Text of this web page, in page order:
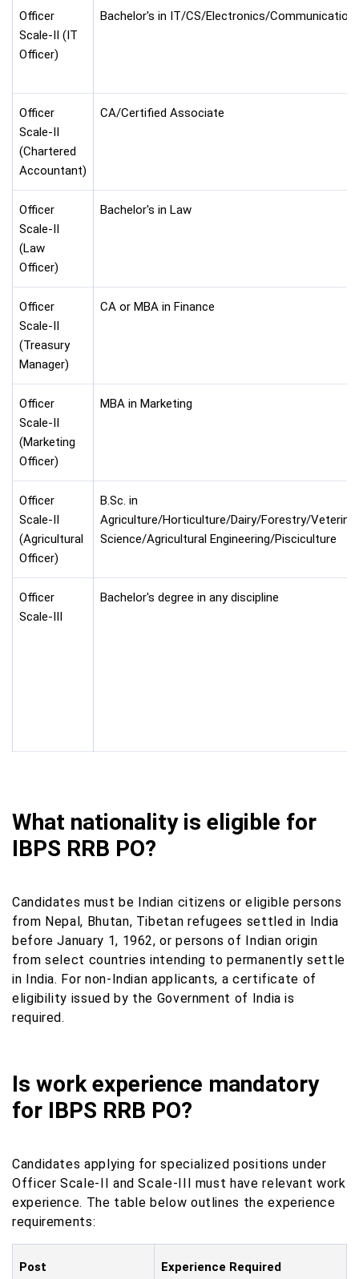
Officer
Scale-II (IT
Officer)
Bachelor's in IT/CS/Electronics/Communication
Officer
Scale-II
(Chartered
Accountant)
CA/Certified Associate
Officer
Scale-II
(Law
Officer)
Bachelor's in Law
Officer
Scale-II
(Treasury
Manager)
CA or MBA in Finance
Officer
Scale-II
(Marketing
Officer)
MBA in Marketing
Officer
Scale-II
(Agricultural
Officer)
B.Sc. in
Agriculture/Horticulture/Dairy/Forestry/
Science/Agricultural Engineering/Pisciculture
Officer
Scale-III
Bachelor's degree in any discipline
What nationality is eligible for
IBPS RRB PO?
Candidates must be Indian citizens or eligible persons
from Nepal, Bhutan, Tibetan refugees settled in India
before January 1, 1962, or persons of Indian origin
from select countries intending to permanently settle
in India. For non-Indian applicants, a certificate of
eligibility issued by the Government of India is
required.
Is work experience mandatory
for IBPS RRB PO?
Candidates applying for specialized positions under
Officer Scale-II and Scale-III must have relevant work
experience. The table below outlines the experience
requirements:
Post Experience Required